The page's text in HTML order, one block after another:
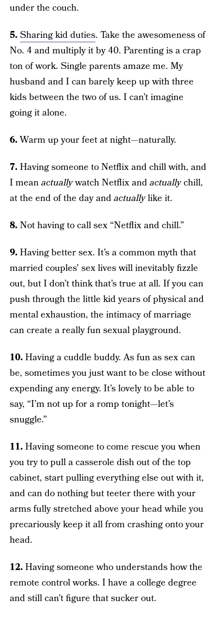
under the couch.
5.Sharing kid duties. Take the awesomeness of
No. 4 and multiply it by 40. Parenting is a crap
ton of work. Single parents amaze me. My
husband and I can barely keep up with three
kids between the two of us. I can’t imagine
going it alone.
6.Warm up your feet at night—naturally.
7.Having someone to Netflix and chill with, and
I meanactuallywatch Netflix andactuallychill,
at the end of the day andactuallylike it.
8.Not having to call sex “Netflix and chill.”
9.Having better sex. It’s a common myth that
married couples’ sex lives will inevitably fizzle
out, but I don’t think that’s true at all. If you can
push through the little kid years of physical and
mental exhaustion, the intimacy of marriage
can create a really fun sexual playground.
10.Having a cuddle buddy. As fun as sex can
be, sometimes you just want to be close without
expending any energy. It’s lovely to be able to
say, “I’m not up for a romp tonight—let’s
snuggle.”
11.Having someone to come rescue you when
you try to pull a casserole dish out of the top
cabinet, start pulling everything else out with it,
and can do nothing but teeter there with your
arms fully stretched above your head while you
precariously keep it all from crashing onto your
head.
12.Having someone who understands how the
remote control works. I have a college degree
and still can’t figure that sucker out.